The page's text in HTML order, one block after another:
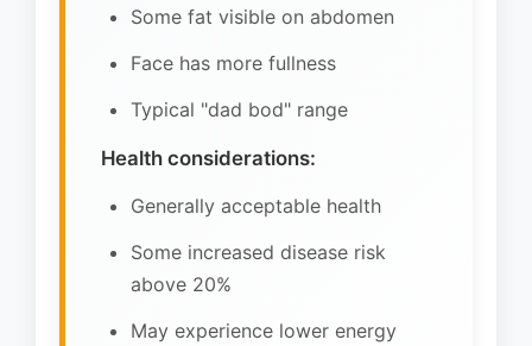
Some fat visible on abdomen
Face has more fullness
Typical "dad bod" range
Health considerations:
Generally acceptable health
Some increased disease risk
above 20%
May experience lower energy